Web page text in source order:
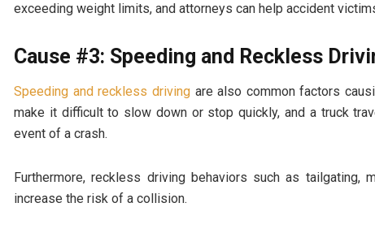
exceeding weight limits, and attorneys can help accident
Cause #3: Speeding and Reckless
Speeding and reckless drivingare also common factors
make it difficult to slow down or stop quickly, and a truck
event of a crash.
Furthermore, reckless driving behaviors such as
increase the risk of a collision.